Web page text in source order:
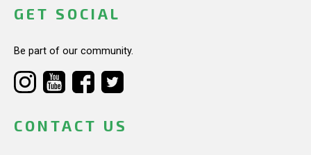
GET SOCIAL
Be part of our community.
CONTACT US